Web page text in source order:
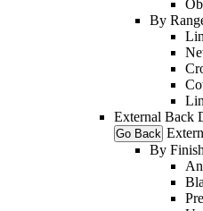
By
External Back
Go Back
By Finish